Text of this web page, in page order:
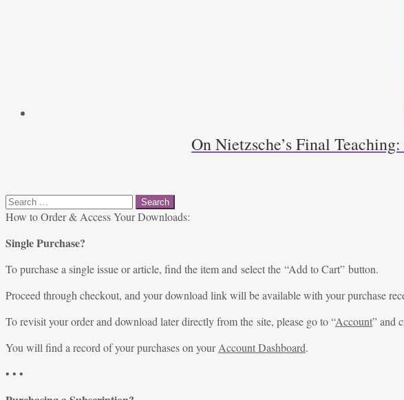
On Nietzsche’s Final
Search
for:
How to Order & Access Your Downloads:
Single Purchase?
To purchase a single issue or article, find the item and select the “Add to Cart” button.
Proceed through checkout, and your download link will be available with your purchase
To revisit your order and download later directly from the site, please go to “Account” and
You will find a record of your purchases on yourAccount Dashboard.
• • •